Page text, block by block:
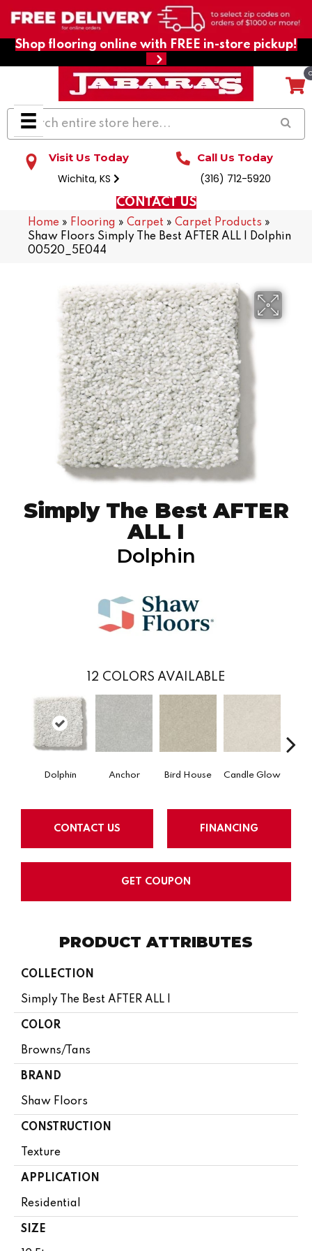
Shop flooring online with FREE in-store pickup!
Visit Us Today
Wichita, KS
Call Us Today
(316) 712-5920
CONTACT US
Home » Flooring » Carpet » Carpet Products »
Shaw Floors Simply The Best AFTER ALL I Dolphin
00520_5E044
Simply The Best AFTER
ALL I
Dolphin
12 COLORS AVAILABLE
Dolphin Anchor Bird House Candle Glow
CONTACT US FINANCING
GET COUPON
PRODUCT ATTRIBUTES
COLLECTION
Simply The Best AFTER ALL I
COLOR
Browns/Tans
BRAND
Shaw Floors
CONSTRUCTION
Texture
APPLICATION
Residential
SIZE